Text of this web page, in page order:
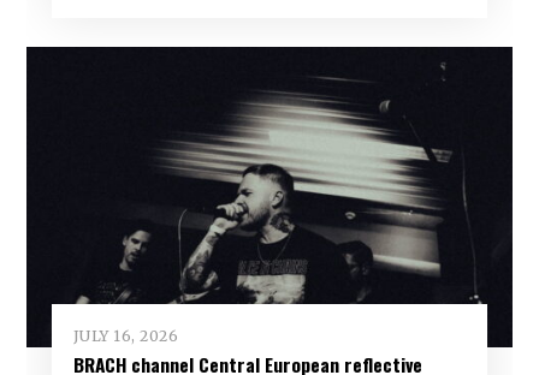
JULY 16, 2026
BRACH channel Central European reflective